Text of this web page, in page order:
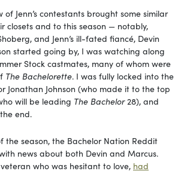
Jenn’s contestants brought some similar
closets and to this season — notably,
and Jenn’s ill-fated fiancé, Devin
started going by, I was watching along
Stock castmates, many of whom were
The Bachelorette. I was fully locked into the
Jonathan Johnson (who made it to the top
will be leading The Bachelor28), and
end.
the season, the Bachelor Nation Reddit
news about both Devin and Marcus.
who was hesitant to love, had